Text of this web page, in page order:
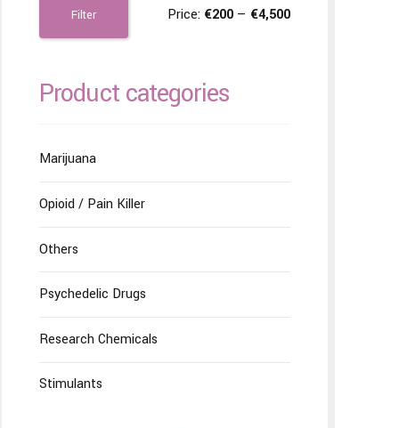
Filter Price: €200 — €4,500
Product categories
Marijuana
Opioid / Pain Killer
Others
Psychedelic Drugs
Research Chemicals
Stimulants